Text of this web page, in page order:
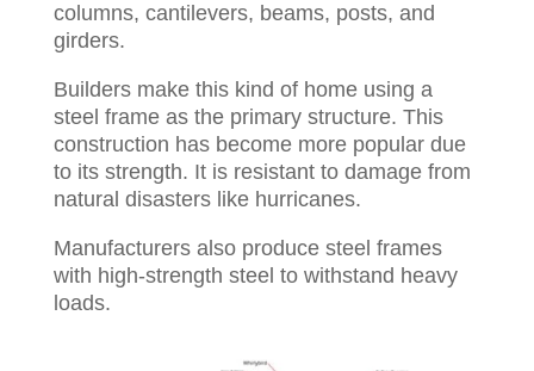
columns, cantilevers, beams, posts, and
girders.
Builders make this kind of home using a
steel frame as the primary structure. This
construction has become more popular due
to its strength. It is resistant to damage from
natural disasters like hurricanes.
Manufacturers also produce steel frames
with high-strength steel to withstand heavy
loads.